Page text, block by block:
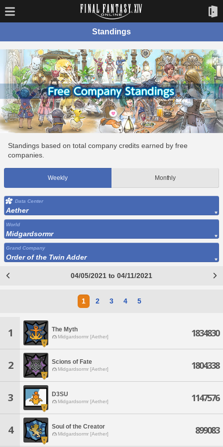
Standings
Standings based on total company credits earned by free
companies.
Weekly Monthly
Data Center
Aether
World
Midgardsormr
Grand Company
Order of the Twin Adder
04/05/2021 to 04/11/2021
1 2 3 4 5
1 The Myth
Midgardsormr [Aether] 1834830
2 Scions of Fate
Midgardsormr [Aether] 1804338
3 D3SU
Midgardsormr [Aether] 1147576
4 Soul of the Creator
Midgardsormr [Aether] 899083